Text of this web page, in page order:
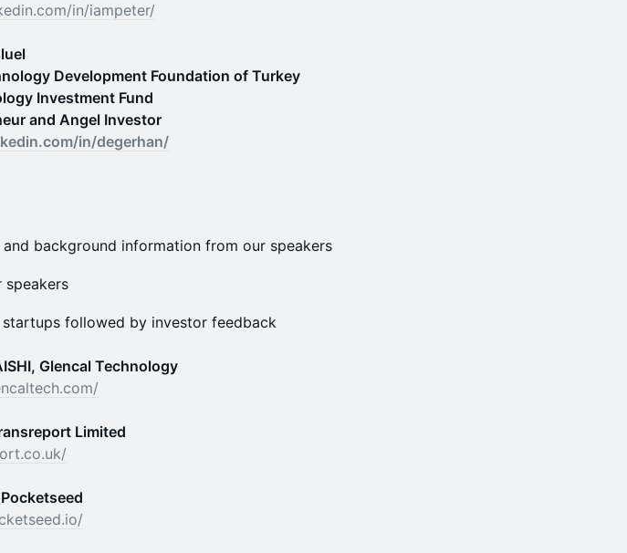
in/iampeter/
Development Foundation of Turkey
Investment Fund
and Angel Investor
in/degerhan/
background information from our speakers
speakers
followed by investor feedback
Glencal Technology
Limited